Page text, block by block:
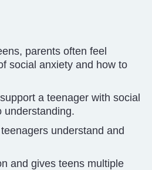
parents often feel
social anxiety and how to
a teenager with social
understanding.
understand and
and gives teens multiple